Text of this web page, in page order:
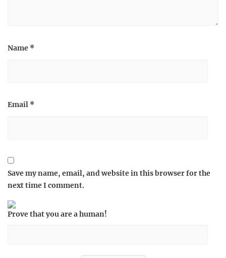
Name *
Email *
Save my name, email, and website in this browser for the
next time I comment.
Prove that you are a human!